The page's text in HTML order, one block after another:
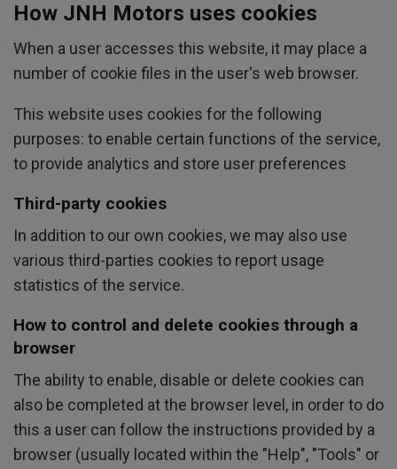
How JNH Motors uses cookies
When a user accesses this website, it may place a
number of cookie files in the user's web browser.
This website uses cookies for the following
purposes: to enable certain functions of the service,
to provide analytics and store user preferences
Third-party cookies
In addition to our own cookies, we may also use
various third-parties cookies to report usage
statistics of the service.
How to control and delete cookies through a
browser
The ability to enable, disable or delete cookies can
also be completed at the browser level, in order to do
this a user can follow the instructions provided by a
browser (usually located within the "Help", "Tools" or